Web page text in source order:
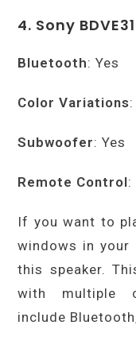
4. Sony
Bluetooth: Yes
Color Variations
Subwoofer: Yes
Remote Control:
If you want to
windows in your
this speaker.
with multiple
include